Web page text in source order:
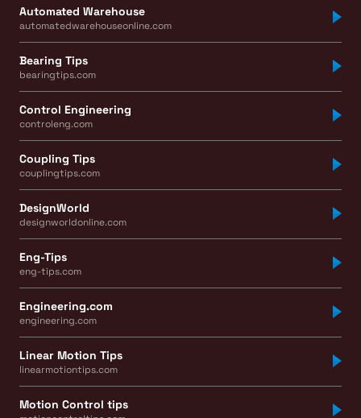
Automated Warehouse
automatedwarehouseonline.com
Bearing Tips
bearingtips.com
Control Engineering
controleng.com
Coupling Tips
couplingtips.com
DesignWorld
designworldonline.com
Eng-Tips
eng-tips.com
Engineering.com
engineering.com
Linear Motion Tips
linearmotiontips.com
Motion Control tips